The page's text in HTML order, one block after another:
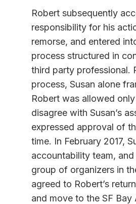
Robert subsequently
responsibility for his
remorse, and entered
process structured in
third party professional.
process, Susan alone
Robert was allowed
disagree with Susan’s
expressed approval of
time. In February 2017,
accountability team,
group of organizers in
agreed to Robert’s
and move to the SF Bay